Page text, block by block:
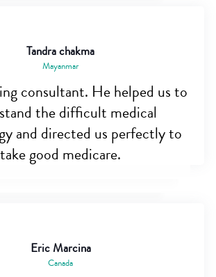
Tandra chakma
Mayanmar
consultant. He helped us to
the difficult medical
and directed us perfectly to
take good medicare.
Eric Marcina
Canada